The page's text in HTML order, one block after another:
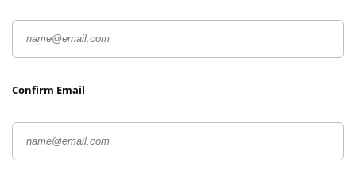
Confirm Email